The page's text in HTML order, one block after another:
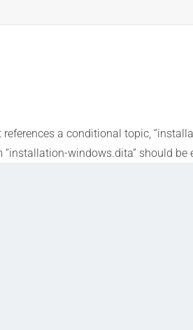
a conditional topic,
windows.dita” should